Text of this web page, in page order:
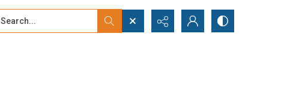
Search...